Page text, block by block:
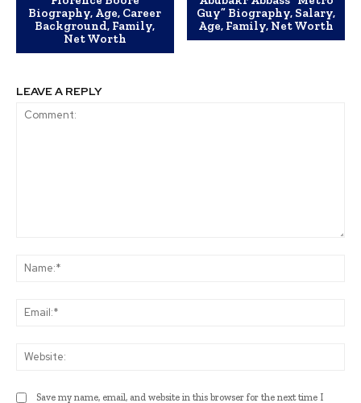
Biography, Age, Career
Background, Family,
Net Worth
Guy” Biography, Salary,
Age, Family, Net Worth
LEAVE A REPLY
Save my name, email, and website in this browser for the next time I